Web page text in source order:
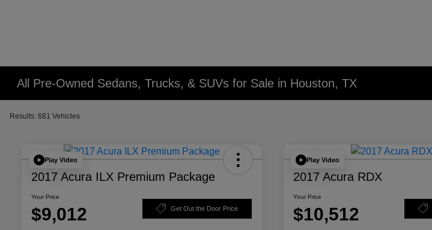
All Pre-Owned Sedans, Trucks, & SUVs for Sale in Houston, TX
Results: 681 Vehicles
Play Video
2017 Acura ILX Premium Package
Your Price
$9,012 Get Out the Door Price
Play Video
2017 Acura RDX
Your Price
$10,512